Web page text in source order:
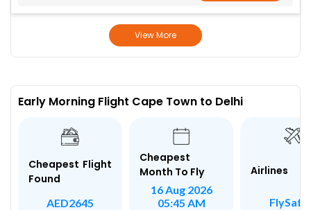
View More
Early Morning Flight Cape Town to Delhi
Cheapest Flight
Found
AED2645
Cheapest
Month To Fly
16 Aug 2026
05:45 AM
Airlines